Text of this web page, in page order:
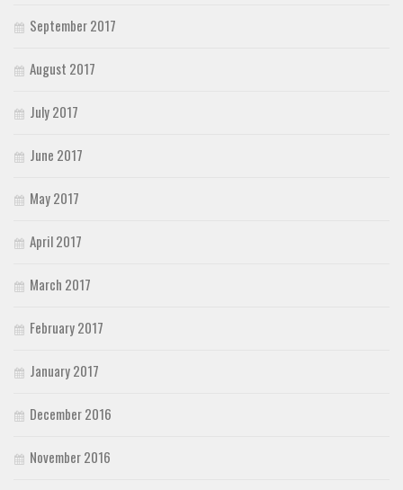
September 2017
August 2017
July 2017
June 2017
May 2017
April 2017
March 2017
February 2017
January 2017
December 2016
November 2016